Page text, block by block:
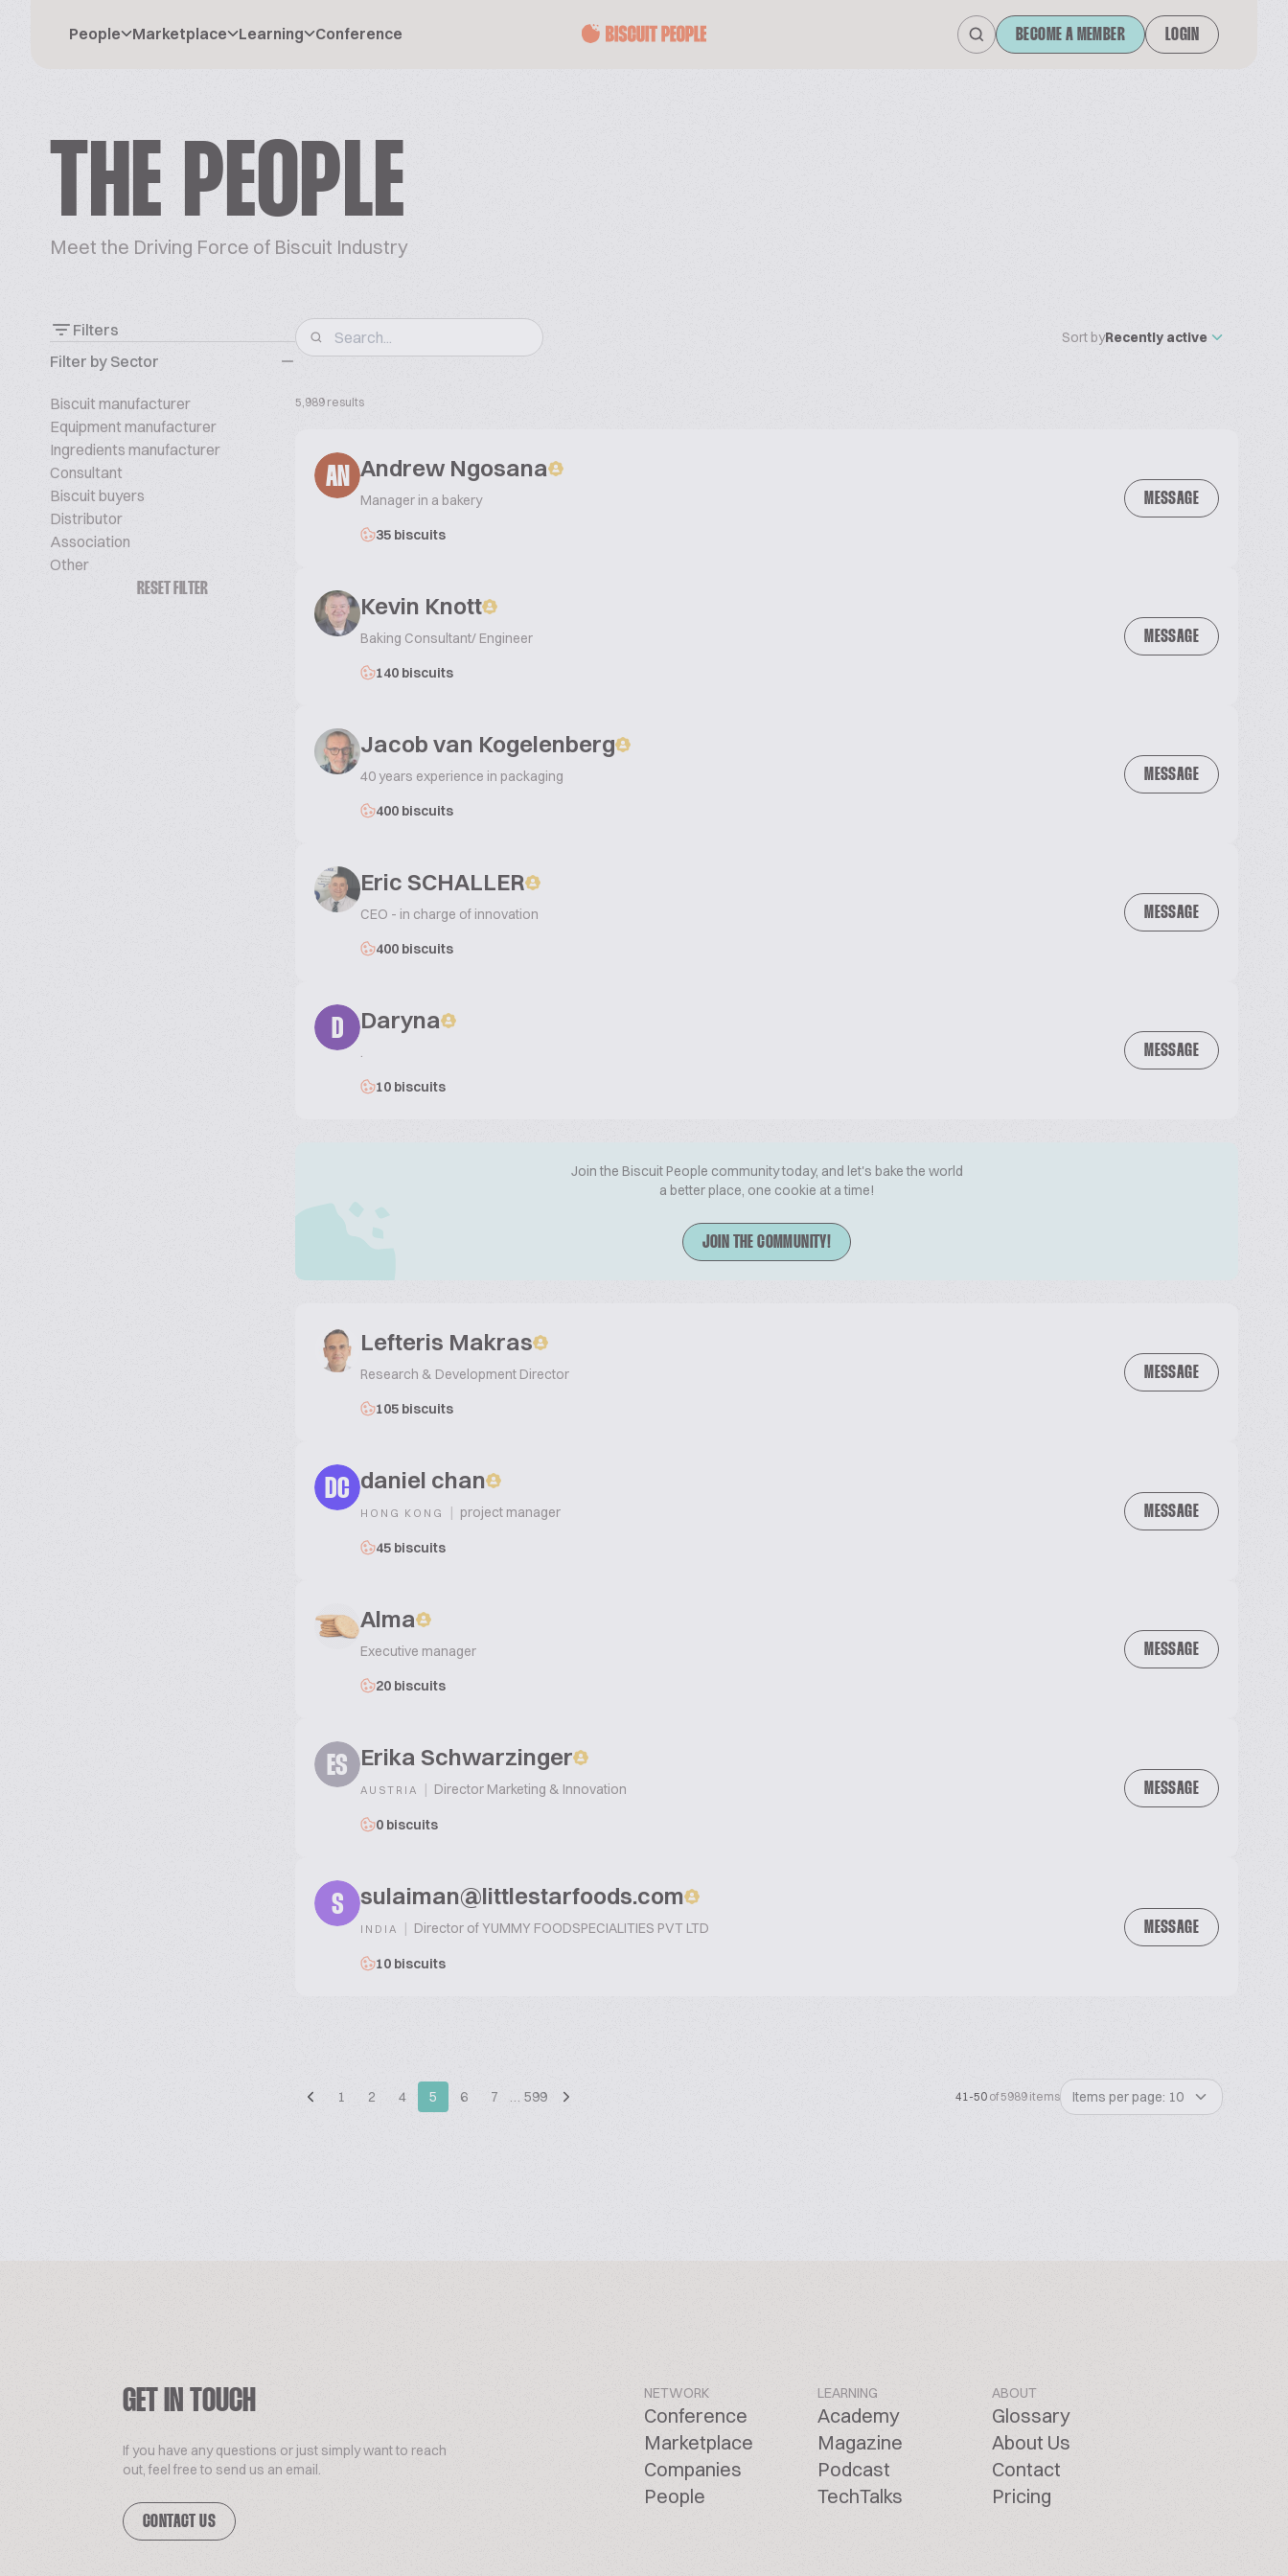
People Marketplace Learning Conference BECOME A MEMBER LOGIN
THE PEOPLE
Meet the Driving Force of Biscuit Industry
Filters
Filter by Sector
Biscuit manufacturer
Equipment manufacturer
Ingredients manufacturer
Consultant
Biscuit buyers
Distributor
Association
Other
RESET FILTER
Sort byRecently active
5,989 results
AN Andrew Ngosana
Manager in a bakery
35 biscuits
MESSAGE
Kevin Knott
Baking Consultant/ Engineer
140 biscuits
MESSAGE
Jacob van Kogelenberg
40 years experience in packaging
400 biscuits
MESSAGE
Eric SCHALLER
CEO - in charge of innovation
400 biscuits
MESSAGE
D Daryna
.
10 biscuits
MESSAGE
Join the Biscuit People community today, and let's bake the world
a better place, one cookie at a time!
JOIN THE COMMUNITY!
Lefteris Makras
Research & Development Director
105 biscuits
MESSAGE
DC daniel chan
HONG KONG | project manager
45 biscuits
MESSAGE
Alma
Executive manager
20 biscuits
MESSAGE
ES Erika Schwarzinger
AUSTRIA | Director Marketing & Innovation
0 biscuits
MESSAGE
S sulaiman@littlestarfoods.com
INDIA | Director of YUMMY FOODSPECIALITIES PVT LTD
10 biscuits
MESSAGE
1 2 4 5 6 7 … 599 41-50 of 5989 items Items per page: 10
GET IN TOUCH
If you have any questions or just simply want to reach
out, feel free to send us an email.
CONTACT US
NETWORK
Conference
Marketplace
Companies
People
LEARNING
Academy
Magazine
Podcast
TechTalks
ABOUT
Glossary
About Us
Contact
Pricing